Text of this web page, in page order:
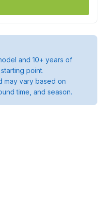
and 10+ years of
point.
may vary based on
time, and season.